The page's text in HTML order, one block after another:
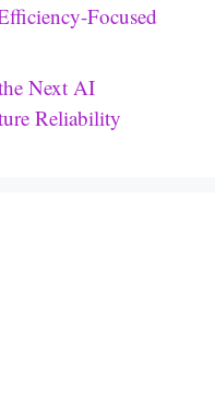
Focused
Next AI
Reliability